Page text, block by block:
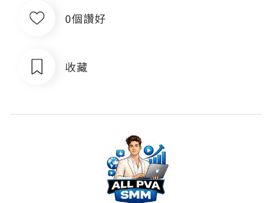
0個讚好
收藏